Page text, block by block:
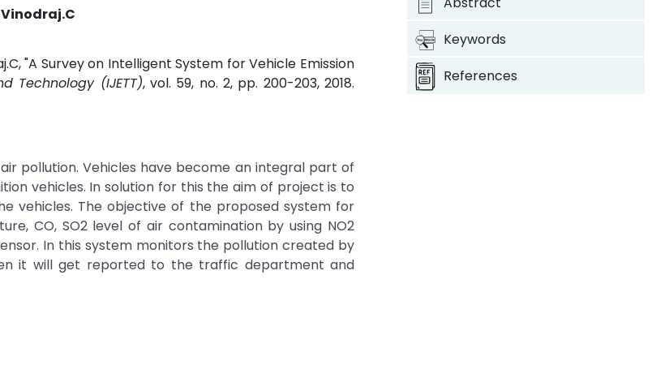
"A Survey on Intelligent System for Vehicle Emission
Technology (IJETT), vol. 59, no. 2, pp. 200-203, 2018.
pollution. Vehicles have become an integral part of
vehicles. In solution for this the aim of project is to
vehicles. The objective of the proposed system for
CO, SO2 level of air contamination by using NO2
In this system monitors the pollution created by
it will get reported to the traffic department and
Keywords
References